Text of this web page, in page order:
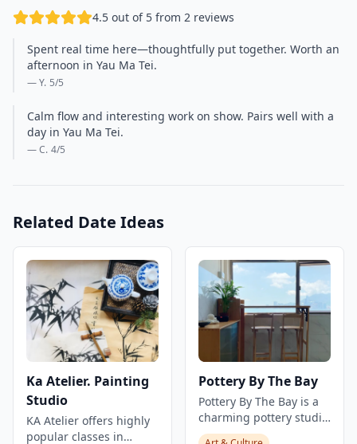
4.5 out of 5 from 2 reviews
Spent real time here—thoughtfully put together. Worth an
afternoon in Yau Ma Tei.
— Y. 5/5
Calm flow and interesting work on show. Pairs well with a
day in Yau Ma Tei.
— C. 4/5
Related Date Ideas
Ka Atelier. Painting
Studio
KA Atelier offers highly
popular classes in
Pottery By The Bay
Pottery By The Bay is a
charming pottery studio
that specializes in